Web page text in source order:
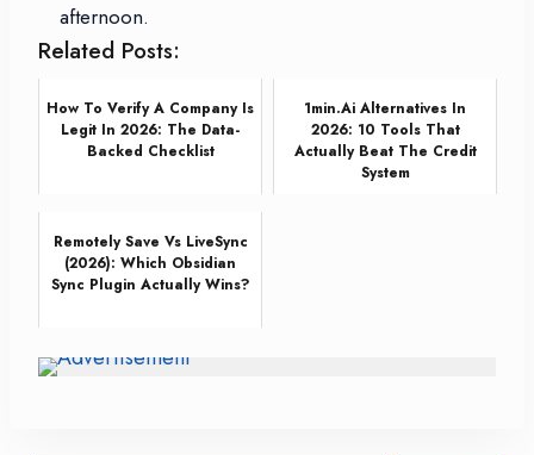
afternoon.
Related Posts:
How To Verify A Company Is
Legit In 2026: The Data-
Backed Checklist
1min.ai Alternatives In
2026: 10 Tools That
Actually Beat The Credit
System
Remotely Save Vs LiveSync
(2026): Which Obsidian
Sync Plugin Actually Wins?